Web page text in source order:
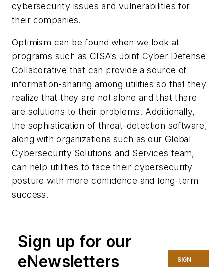
cybersecurity issues and vulnerabilities for
their companies.
Optimism can be found when we look at
programs such as CISA’s Joint Cyber Defense
Collaborative that can provide a source of
information-sharing among utilities so that they
realize that they are not alone and that there
are solutions to their problems. Additionally,
the sophistication of threat-detection software,
along with organizations such as our Global
Cybersecurity Solutions and Services team,
can help utilities to face their cybersecurity
posture with more confidence and long-term
success.
Sign up for our
eNewsletters
SIGN